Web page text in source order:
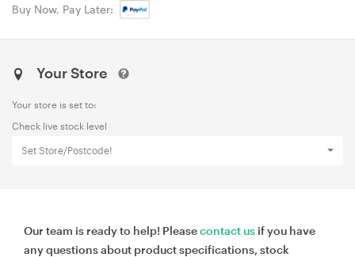
Buy Now, Pay Later:
Your Store
Your store is set to:
Check live stock level
Set Store/Postcode!
Our team is ready to help! Pleasecontact us if you have
any questions about product specifications, stock